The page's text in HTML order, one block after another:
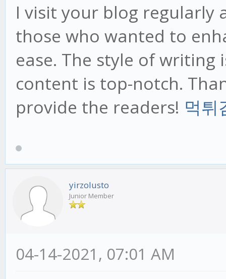
I visit your blog regularly
those who wanted to
ease. The style of writing
content is top-notch.
provide the readers! 먹튀
yirzolusto
Junior Member
04-14-2021, 07:01 AM